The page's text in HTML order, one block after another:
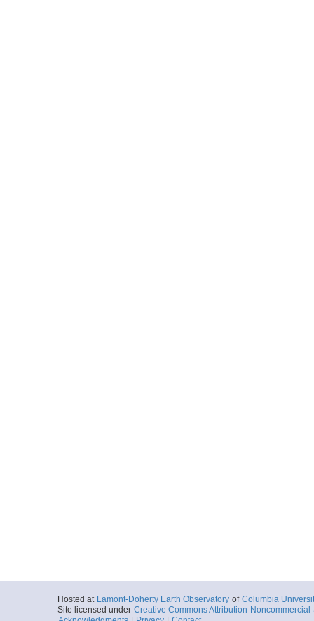
Hosted at Lamont-Doherty Earth Observatory of Columbia
Site licensed under Creative Commons Attribution-